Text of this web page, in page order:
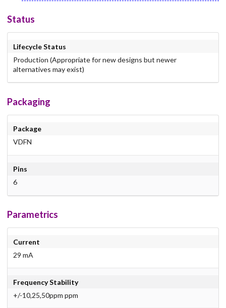
Status
Lifecycle Status
Production (Appropriate for new designs but newer
alternatives may exist)
Packaging
Package
VDFN
Pins
6
Parametrics
Current
29 mA
Frequency Stability
+/-10,25,50ppm ppm